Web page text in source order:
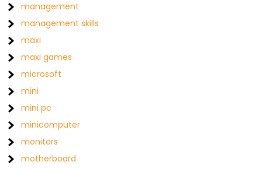
management
management skills
maxi
maxi games
microsoft
mini
mini pc
minicomputer
monitors
motherboard